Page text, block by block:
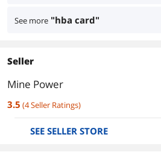
See more "hba card"
Seller
Mine Power
3.5 (4Seller Ratings)
SEE SELLER STORE